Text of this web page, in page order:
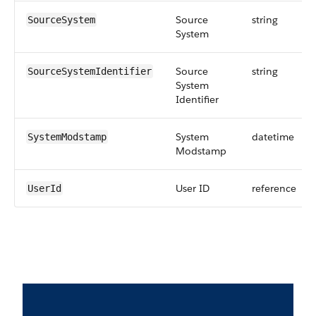
SourceSystem
Source
System
string
SourceSystemIdentifier
Source
System
Identifier
string
SystemModstamp
System
Modstamp
datetime
UserId User ID reference